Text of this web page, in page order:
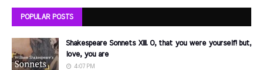
POPULAR POSTS
Shakespeare Sonnets XIII. O, that you were yourself! but,
love, you are
4:07 PM